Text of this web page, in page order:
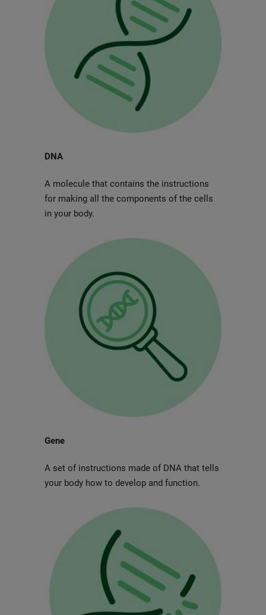
DNA
A molecule that contains the instructions
for making all the components of the cells
in your body.
Gene
A set of instructions made of DNA that tells
your body how to develop and function.